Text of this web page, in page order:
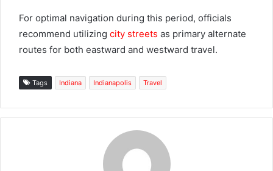
For optimal navigation during this period, officials
recommend utilizing city streets as primary alternate
routes for both eastward and westward travel.
Tags Indiana Indianapolis Travel